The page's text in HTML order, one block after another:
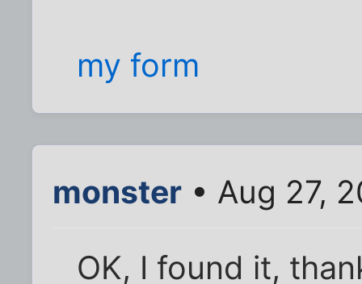
my form
monster • Aug 27,
OK, I found it,